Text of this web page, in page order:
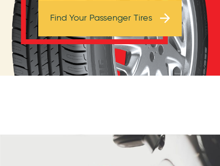
Browse Tires
Find Your Passenger Tires